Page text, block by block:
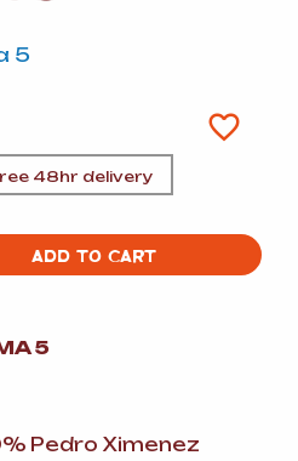
48hr delivery
ADD TO CART
5
Pedro Ximenez